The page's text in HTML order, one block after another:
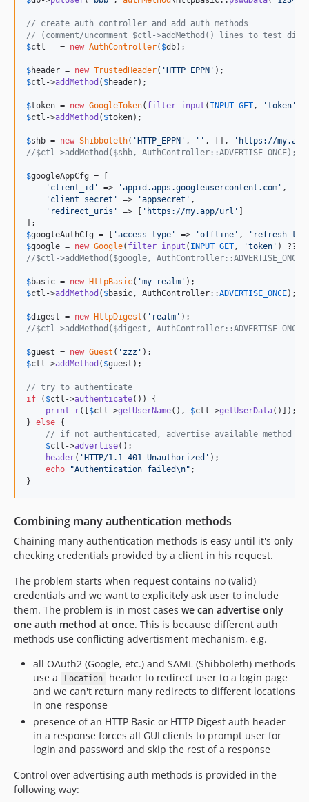
// create auth controller and add auth methods
// (comment/uncomment $ctl->addMethod() lines to test
$ctl
   =
new AuthController( $db);
$header = new TrustedHeader( ' HTTP_EPPN '
$ctl ->addMethod ( $header);
$token = new GoogleToken( filter_input ( INPUT_GET, 'token '
$ctl ->addMethod ( $token);
$shb = new Shibboleth( ' HTTP_EPPN ' , '' , [], ' https://
//$ctl->addMethod($shb, AuthController::ADVERTISE_ONCE);
$googleAppCfg = [
' client_id ' => 'appid.apps.googleusercontent.com ' ,
' client_secret ' => 'appsecret ' ,
' redirect_uris ' => [ ' https://my.app/url '
$googleAuthCfg = [ 'access_type ' => 'offline ' , '
$google = new Google( filter_input ( INPUT_GET, 'token ' ) ??
//$ctl->addMethod($google,
$basic = new HttpBasic( 'my realm '
$ctl ->addMethod ( $basic, AuthController::ADVERTISE_ONCE);
$digest = new HttpDigest ( ' realm '
//$ctl->addMethod($digest,
$guest = new Guest ( ' zzz '
$ctl ->addMethod ( $guest );
// try to authenticate
if ( $ctl ->authenticate()) {
print_r([ $ctl ->getUserName(), $ctl ->getUserData()]);
} else {
// if not authenticated, advertise available method
$ctl ->advertise();
header( ' HTTP/1.1 401 Unauthorized ' );
echo
"Authentication failed\n" ;
}
Combining many authentication methods
Chaining many authentication methods is easy until it's only
checking credentials provided by a client in his request.
The problem starts when request contains no (valid)
credentials and we want to explicitely ask user to include
them. The problem is in most cases we can advertise only
one auth method at once. This is because different auth
methods use conflicting advertisment mechanism, e.g.
all OAuth2 (Google, etc.) and SAML (Shibboleth) methods
use a
Location
header to redirect user to a login page
and we can't return many redirects to different locations
in one response
presence of an HTTP Basic or HTTP Digest auth header
in a response forces all GUI clients to prompt user for
login and password and skip the rest of a response
Control over advertising auth methods is provided in the
following way: